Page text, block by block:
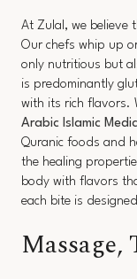
At Zulal, we believe
Our chefs whip up
only nutritious but
is predominantly
with its rich flavors.
Arabic Islamic
Quranic foods and
the healing
body with flavors
each bite is
Massage,